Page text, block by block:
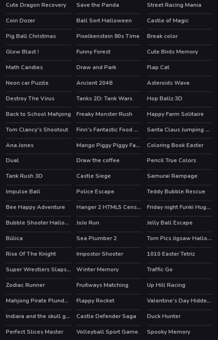
Cute Dragon Recovery
Save the Panda
Street Racing Mania
Coin Dozer
Ball Sort Halloween HOT
Castle of Magic
Pig Ball Christmas
Pixelkenstein 80s Time
Break color
Glow Blast !
Funny Forest
Cute Birds Memory
Math Candies
Draw and Park
Flap Cat
Neon car Puzzle
Ancient 2048
Asteroids Wave
Destroy The Virus
HOT
Tanks 2D: Tank Wars HOT
Hop Ballz 3D
Back to School Mahjong
Freaky Monster Rush Happy Farm Solitaire
HOT
Tom Clancy's Shootout HOT Finn's Fantastic Food Machine
Santa Claus Jumping Adventure
Ana Jones
HOT Mango Piggy Piggy Farm
Coloring Book Easter
Dual
HOT
Draw the coffee
Pencil True Colors
Tank Rush 3D
Castle Siege HOT
Samurai Rampage
Impulse Ball
Police Escape
Teddy Bubble Rescue
Bee Happy Adventure
Hanger 2 HTML5 Censored HOT
Friday night Funki Huggie Wuggie
Bubble Shooter Halloween
JoJo Run
Jelly Ball Escape
Búlica
Sea Plumber 2
Torn Pics Jigsaw Halloween
Rise Of The Knight
Impostor Shooter
1010 Easter Tetriz
Super Wrestlers Slaps Fury
Winter Memory HOT
Traffic Go
Zodiac Runner
Fruitways Matching HOT
Up Hill Racing
Mahjong Pirate Plunder Journey
Flappy Rocket
Valentine's Day Hidden Hearts
Indiara and the skull gold
Castle Defender Saga
Duck Hunter
Perfect Slices Master
Volleyball Sport Game
Spooky Memory